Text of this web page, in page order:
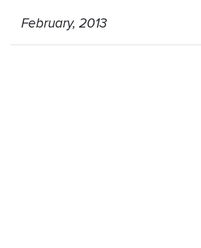
February, 2013